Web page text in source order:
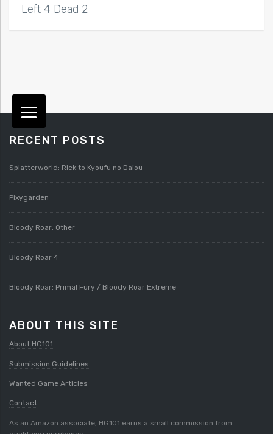
Left 4 Dead 2
RECENT POSTS
Splatterworld: Rick to Kyoufu no Daiou
Pixygarden
Bloody Roar: Other
Bloody Roar 4
Bloody Roar: Primal Fury / Bloody Roar Extreme
ABOUT THIS SITE
About HG101
Submission Guidelines
Wanted Game Articles
Contact
As an Amazon associate, HG101 earns a small commission from